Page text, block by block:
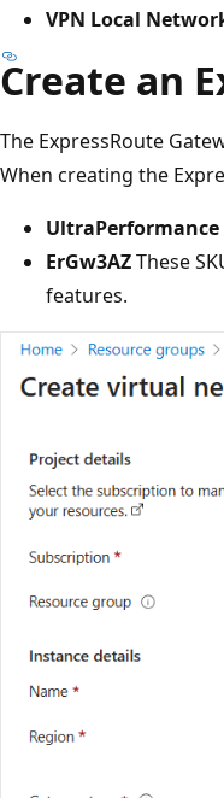
VPN Local
Create an
The ExpressRoute
When creating the
UltraPerformance
ErGw3AZThese
features.